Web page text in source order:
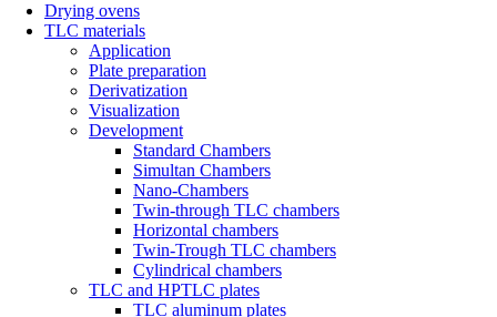
Drying ovens
TLC materials
Application
Plate preparation
Derivatization
Visualization
Development
Standard Chambers
Simultan Chambers
Nano-Chambers
Twin-through TLC chambers
Horizontal chambers
Twin-Trough TLC chambers
Cylindrical chambers
TLC and HPTLC plates
TLC aluminum plates